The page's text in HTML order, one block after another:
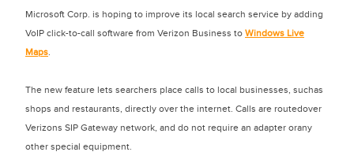
Microsoft Corp. is hoping to improve its local search service by adding
VoIP click-to-call software from Verizon Business to Windows Live
Maps.
The new feature lets searchers place calls to local businesses, suchas
shops and restaurants, directly over the internet. Calls are routedover
Verizons SIP Gateway network, and do not require an adapter orany
other special equipment.